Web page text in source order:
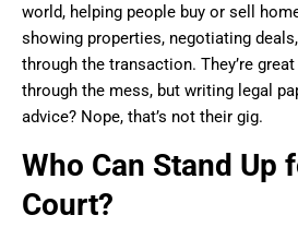
world, helping people buy or sell
showing properties, negotiating
through the transaction. They’re
through the mess, but writing legal
advice? Nope, that’s not their gig.
Who Can Stand Up
Court?